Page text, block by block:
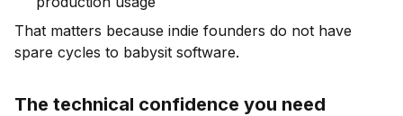
That matters because indie founders do not have
spare cycles to babysit software.
The technical confidence you need